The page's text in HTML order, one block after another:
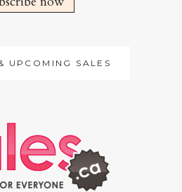
UPCOMING SALES